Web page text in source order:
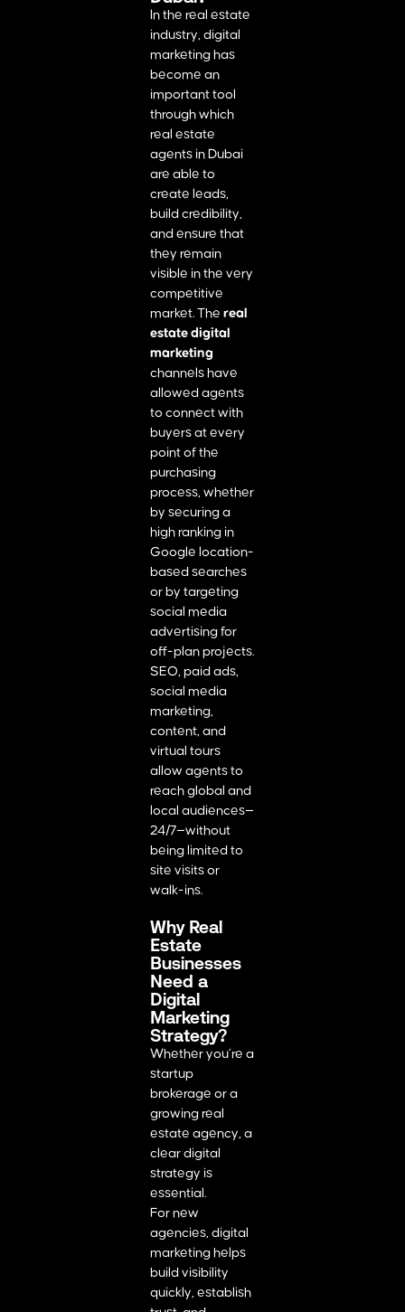
In the real estate
industry, digital
marketing has
become an
important tool
through which
real estate
agents in Dubai
are able to
create leads,
build credibility,
and ensure that
they remain
visible in the very
competitive
market. The real
estate digital
marketing
channels have
allowed agents
to connect with
buyers at every
point of the
purchasing
process, whether
by securing a
high ranking in
Google location-
based searches
or by targeting
social media
advertising for
off-plan projects.
SEO, paid ads,
social media
marketing,
content, and
virtual tours
allow agents to
reach global and
local audiences—
24/7—without
being limited to
site visits or
walk-ins.
Why Real
Estate
Businesses
Need a
Digital
Marketing
Strategy?
Whether you’re a
startup
brokerage or a
growing real
estate agency, a
clear digital
strategy is
essential.
For new
agencies, digital
marketing helps
build visibility
quickly, establish